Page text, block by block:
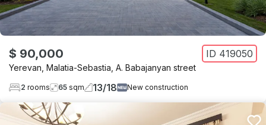
$ 90,000 ID 419050
Yerevan Malatia-Sebastia A. Babajanyan street
2 rooms 65 sqm 13/18 New construction